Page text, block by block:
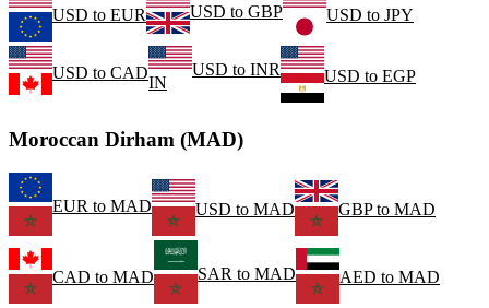
USD to EUR USD to GBP USD to JPY
USD to CAD
IN
USD to INR USD to EGP
Moroccan Dirham (MAD)
EUR to MAD USD to MAD GBPto MAD
CAD to MAD SAR to MAD AED to MAD